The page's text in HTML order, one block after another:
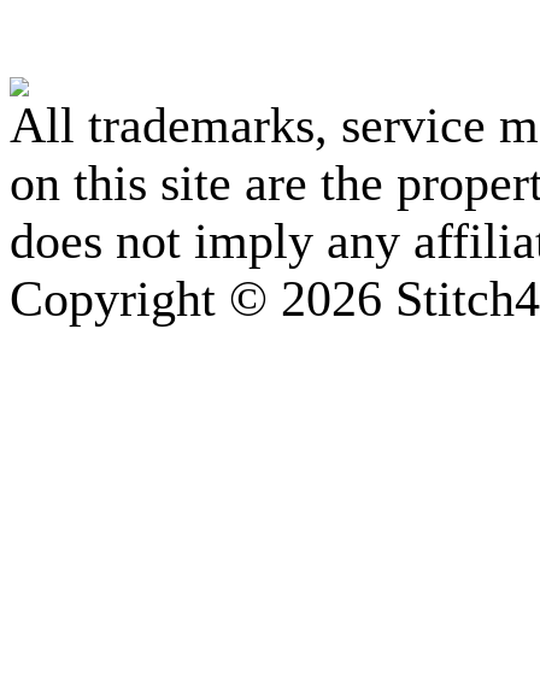
All trademarks, service
on this site are the
does not imply any
Copyright © 2026